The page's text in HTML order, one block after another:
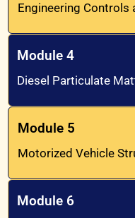
Engineering Controls
Module 4
Diesel Particulate
Module 5
Motorized Vehicle
Module 6